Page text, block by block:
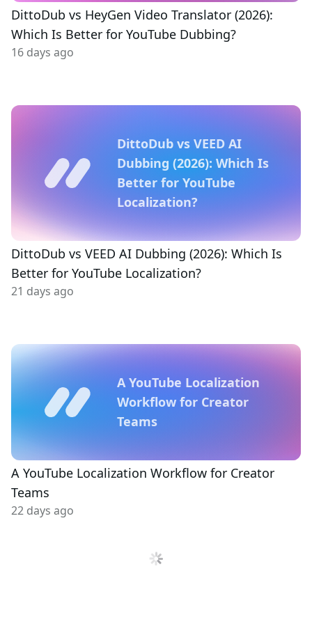
DittoDub vs HeyGen Video Translator (2026):
Which Is Better for YouTube Dubbing?
16 days ago
DittoDub vs VEED AI
Dubbing (2026): Which Is
Better for YouTube
Localization?
DittoDub vs VEED AI Dubbing (2026): Which Is
Better for YouTube Localization?
21 days ago
A YouTube Localization
Workflow for Creator
Teams
A YouTube Localization Workflow for Creator
Teams
22 days ago